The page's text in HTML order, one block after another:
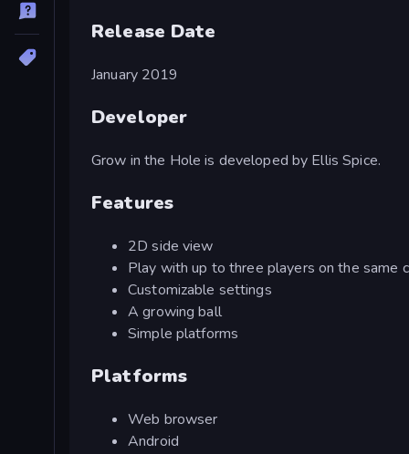
Release Date
January 2019
Developer
Grow in the Hole is developed by Ellis Spice.
Features
2D side view
Play with up to three players on the same
Customizable settings
A growing ball
Simple platforms
Platforms
Web browser
Android